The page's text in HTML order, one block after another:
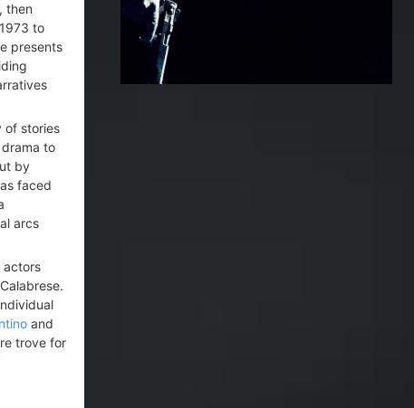
then
to
presents
of stories
to
by
faced
arcs
actors
and
trove for